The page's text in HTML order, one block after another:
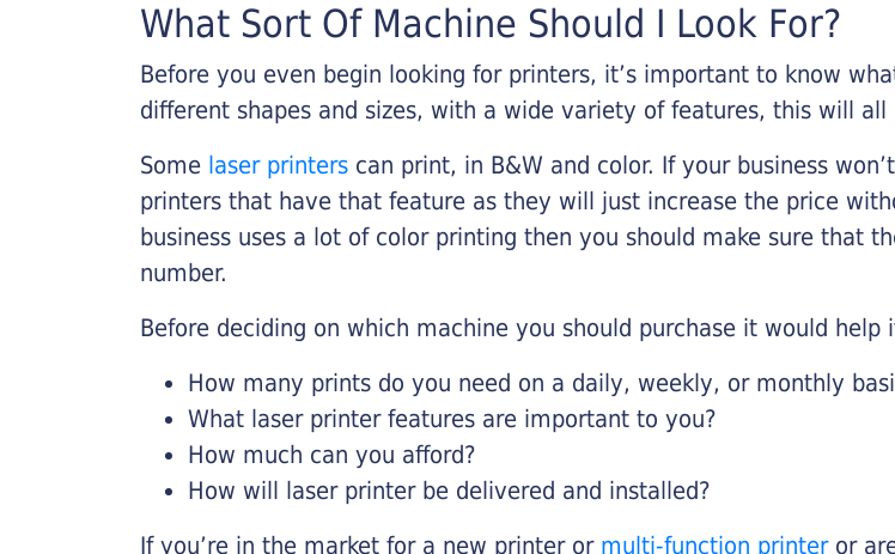
What Sort Of Machine Should I Look For?
Before you even begin looking for printers, it’s important to know
different shapes and sizes, with a wide variety of features, this will all
Some laser printers can print, in B&W and color. If your business
printers that have that feature as they will just increase the price
business uses a lot of color printing then you should make sure that
number.
Before deciding on which machine you should purchase it would
How many prints do you need on a daily, weekly, or monthly
What laser printer features are important to you?
How much can you afford?
How will laser printer be delivered and installed?
If you’re in the market for a new printer or multi-function printeror